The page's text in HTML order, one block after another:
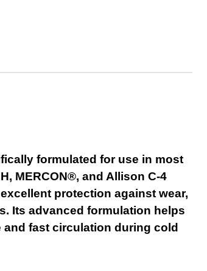
formulated for use in most
MERCON®, and Allison C-4
protection against wear,
Its advanced formulation helps
fast circulation during cold